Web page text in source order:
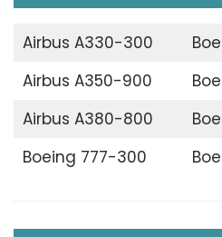
Airbus A330-300
Airbus A350-900
Airbus A380-800
Boeing 777-300